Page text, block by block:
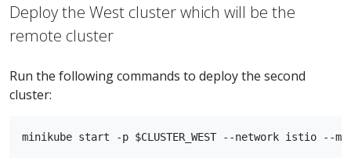
Deploy the West cluster which will be the
remote cluster
Run the following commands to deploy the second
cluster: